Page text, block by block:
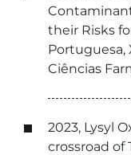
their Risks
Portuguesa,
Ciências
2023, Lysyl
crossroad of